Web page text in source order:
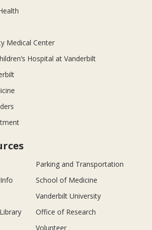
Medical Center
Hospital at Vanderbilt
Parking and Transportation
School of Medicine
Vanderbilt University
Office of Research
Volunteer